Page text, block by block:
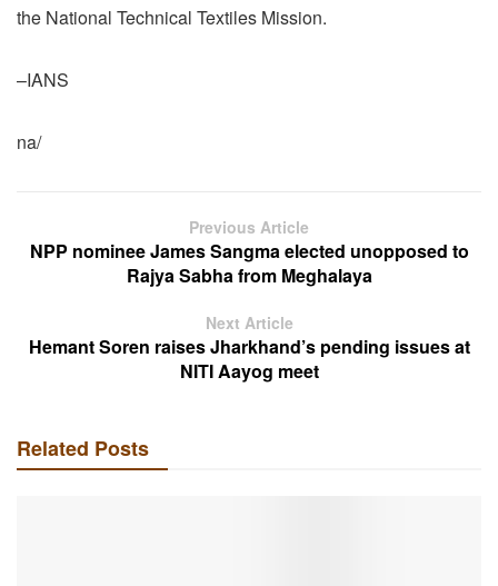
the National Technical Textiles Mission.
–IANS
na/
Previous Article
NPP nominee James Sangma elected unopposed to
Rajya Sabha from Meghalaya
Next Article
Hemant Soren raises Jharkhand’s pending issues at
NITI Aayog meet
Related Posts